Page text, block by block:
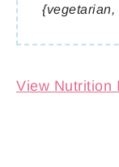
View Nutrition